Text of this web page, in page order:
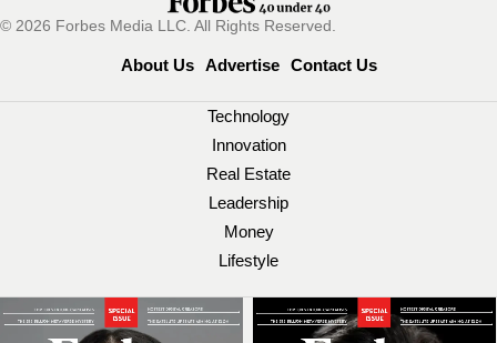
© 2026 Forbes Media LLC. All Rights Reserved.
About Us Advertise Contact Us
Technology
Innovation
Real Estate
Leadership
Money
Lifestyle